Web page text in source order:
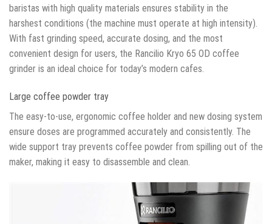
baristas with high quality materials ensures stability in the
harshest conditions (the machine must operate at high intensity).
With fast grinding speed, accurate dosing, and the most
convenient design for users, the Rancilio Kryo 65 OD coffee
grinder is an ideal choice for today’s modern cafes.
Large coffee powder tray
The easy-to-use, ergonomic coffee holder and new dosing system
ensure doses are programmed accurately and consistently. The
wide support tray prevents coffee powder from spilling out of the
maker, making it easy to disassemble and clean.